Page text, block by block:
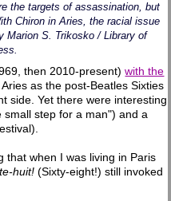
the targets of assassination, but
Chiron in Aries, the racial issue
Marion S. Trikosko / Library of
then 2010-present)with the
as the post-Beatles Sixties
side. Yet there were interesting
small step for a man") and a
that when I was living in Paris
huit! (Sixty-eight!) still invoked